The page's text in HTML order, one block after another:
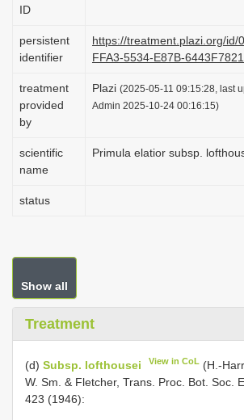
i
o
ID
persistent
identifier
https://treatment.plazi.org/id/
FFA3-5534-E87B-
treatment
provided
by
Plazi (2025-05-11 09:15:28, last
Admin 2025-10-24 00:16:15)
scientific
name
Primula elatior subsp.
status
Show all
Treatment
(d) Subsp. lofthousei View in CoL (H.-
W. Sm. & Fletcher, Trans. Proc. Bot. Soc.
423 (1946):